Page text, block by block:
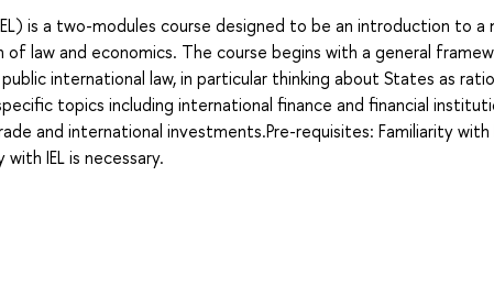
is a two-modules course designed to be an introduction to
law and economics. The course begins with a general
international law, in particular thinking about States as
topics including international finance and financial
and international investments.Pre-requisites: Familiarity with
IEL is necessary.